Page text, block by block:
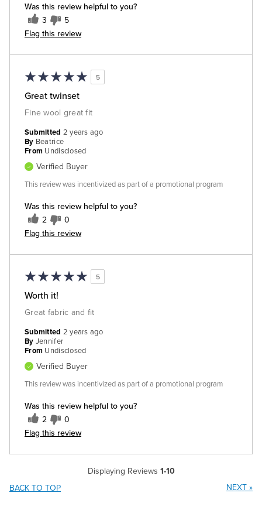
Was this review helpful to you?
3 5
Flag this review
5
Great twinset
Fine wool great fit
Was this review helpful to you?
2 0
Flag this review
Submitted 2 years ago
By Beatrice
From Undisclosed
Verified Buyer
This review was incentivized as part of a promotional program
5
Worth it!
Great fabric and fit
Was this review helpful to you?
2 0
Flag this review
Submitted 2 years ago
By Jennifer
From Undisclosed
Verified Buyer
This review was incentivized as part of a promotional program
Displaying Reviews 1-10
BACK TO TOP
NEXT »